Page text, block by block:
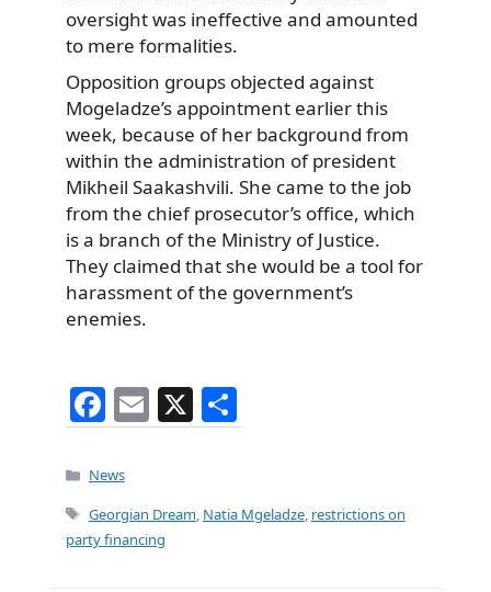
oversight was ineffective and amounted
to mere formalities.
Opposition groups objected against
Mogeladze’s appointment earlier this
week, because of her background from
within the administration of president
Mikheil Saakashvili. She came to the job
from the chief prosecutor’s office, which
is a branch of the Ministry of Justice.
They claimed that she would be a tool for
harassment of the government’s
enemies.
F
a
c
e
b
E
m
l
X
h
e
Categories
News
Tags
Georgian Dream, Natia Mgeladze, restrictions on
party financing